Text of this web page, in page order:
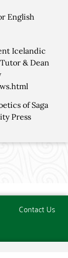
English
Icelandic
& Dean
of Saga
Press
Contact Us